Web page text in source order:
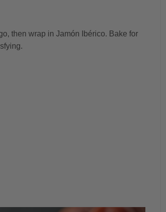
then wrap in Jamón Ibérico. Bake for